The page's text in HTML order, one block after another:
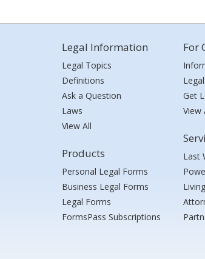
Legal Information
Legal Topics
Definitions
Ask a Question
Laws
View All
Products
Personal Legal Forms
Business Legal Forms
Legal Forms
FormsPass Subscriptions
For
Get
View
Last